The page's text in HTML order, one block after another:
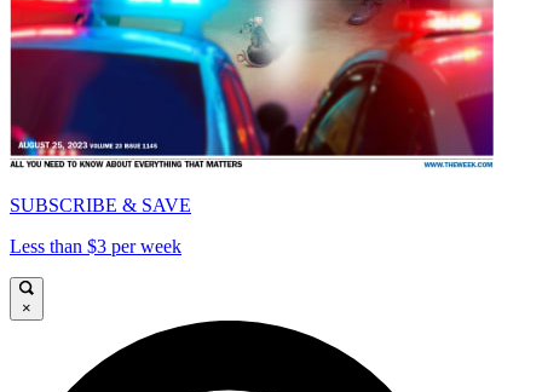
SUBSCRIBE & SAVE
Less than $3 per week
×